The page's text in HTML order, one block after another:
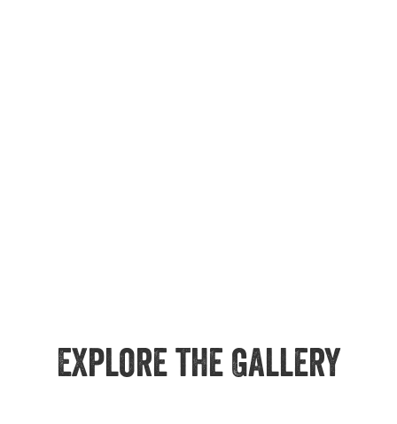
Explore the Gallery